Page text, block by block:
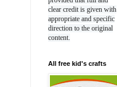
clear credit is given with
appropriate and specific
direction to the original
content.
All free kid's crafts